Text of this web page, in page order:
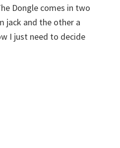
Dongle comes in two
jack and the other a
I just need to decide